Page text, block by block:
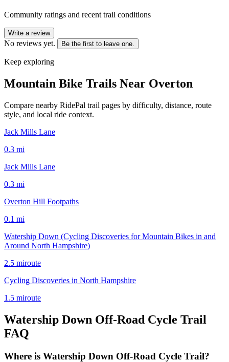
Community ratings and recent trail conditions
Write a review
No reviews yet. Be the first to leave one.
Keep exploring
Mountain Bike Trails Near Overton
Compare nearby RidePal trail pages by difficulty, distance, route
style, and local ride context.
Jack Mills Lane
0.3 mi
Jack Mills Lane
0.3 mi
Overton Hill Footpaths
0.1 mi
Watership Down (Cycling Discoveries for Mountain Bikes in and
Around North Hampshire)
2.5 miroute
Cycling Discoveries in North Hampshire
1.5 miroute
Watership Down Off-Road Cycle Trail
FAQ
Where is Watership Down Off-Road Cycle Trail?